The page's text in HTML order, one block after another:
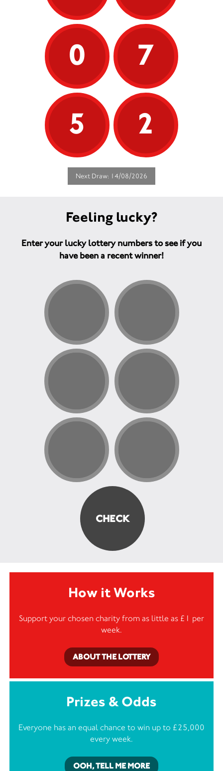
0
7
5
2
Next Draw: 14/08/2026
Feeling lucky?
Enter your lucky lottery numbers to see if you
have been a recent winner!
How it Works
Support your chosen charity from as little as £1 per
week.
ABOUT THE LOTTERY
Prizes & Odds
Everyone has an equal chance to win up to £25,000
every week.
OOH, TELL ME MORE